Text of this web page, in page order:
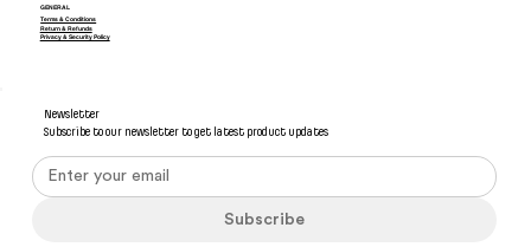
Newsletter
Subscribe to our newsletter to get latest product updates
Subscribe
GENERAL
Terms & Conditions
Privacy & Security Policy
Return & Refunds